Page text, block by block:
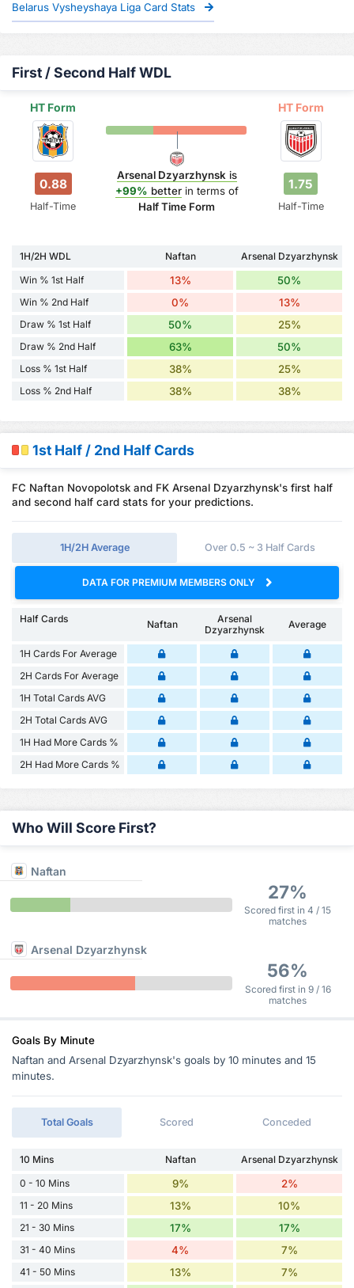
Belarus Vysheyshaya Liga Card Stats
First / Second Half WDL
HT Form HT Form
0.88
Half-Time
Arsenal Dzyarzhynsk is
+99% betterin terms of
Half Time Form
1.75
Half-Time
1H/2H WDL Naftan
Arsenal Dzyarzhynsk
Win % 1st Half
13% 50%
Win % 2nd Half 0% 13%
Draw % 1st Half 50% 25%
Draw % 2nd Half 63% 50%
Loss % 1st Half 38% 25%
Loss % 2nd Half 38% 38%
1st Half / 2nd Half Cards
FC Naftan Novopolotsk and FK Arsenal Dzyarzhynsk's first half
and second half card stats for your predictions.
1H/2H Average Over 0.5 ~ 3 Half Cards
DATA FOR PREMIUM MEMBERS ONLY
Half Cards Naftan
Arsenal
Dzyarzhynsk
Average
1H Cards For Average
2H Cards For Average
1H Total Cards AVG
2H Total Cards AVG
1H Had More Cards %
2H Had More Cards %
Who Will Score First?
Naftan
27%
Scored first in 4 / 15
matches
Arsenal Dzyarzhynsk
56%
Scored first in 9 / 16
matches
Goals By Minute
Naftan and Arsenal Dzyarzhynsk's goals by 10 minutes and 15
minutes.
Total Goals Scored Conceded
10 Mins Naftan
Arsenal Dzyarzhynsk
0 - 10 Mins
9% 2%
11 - 20 Mins 13% 10%
21 - 30 Mins 17% 17%
31 - 40 Mins 4% 7%
41 - 50 Mins 13% 7%